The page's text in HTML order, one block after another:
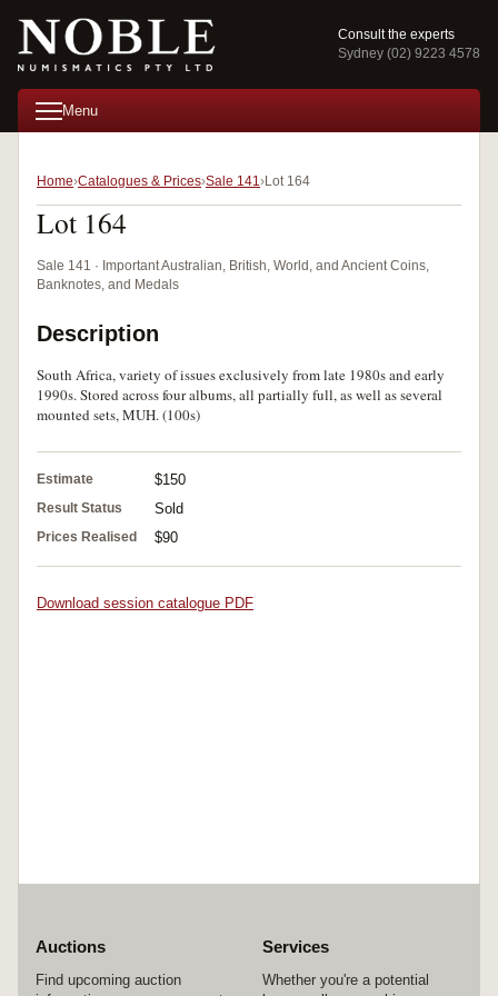
Consult the experts
Sydney (02) 9223 4578
Menu
Home Catalogues & Prices Sale 141 Lot 164
Lot 164
Sale 141 · Important Australian, British, World, and Ancient Coins,
Banknotes, and Medals
Description
South Africa, variety of issues exclusively from late 1980s and early
1990s. Stored across four albums, all partially full, as well as several
mounted sets, MUH. (100s)
Estimate $150
Result Status Sold
Prices Realised $90
Download session catalogue PDF
Auctions
Find upcoming auction
Services
Whether you're a potential